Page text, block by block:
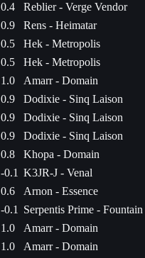
0.4
Reblier - Verge Vendor
0.9
Rens - Heimatar
0.5
Hek - Metropolis
0.5
Hek - Metropolis
1.0
Amarr - Domain
0.9
Dodixie - Sinq Laison
0.9
Dodixie - Sinq Laison
0.9
Dodixie - Sinq Laison
0.8
Khopa - Domain
-0.1 K3JR-J - Venal
0.6
Arnon - Essence
-0.1
Serpentis Prime - Fountain
1.0
Amarr - Domain
1.0
Amarr - Domain